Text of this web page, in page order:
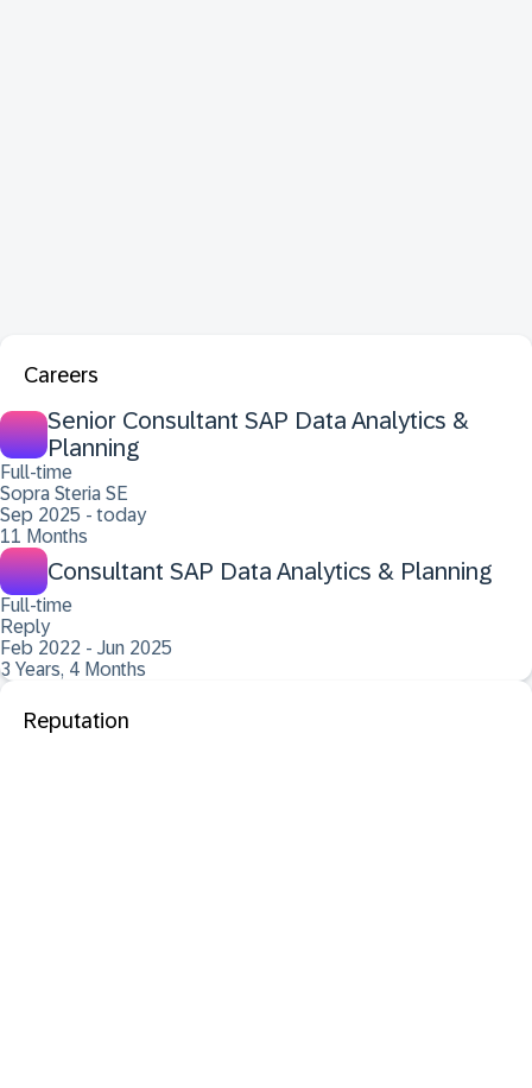
Careers
Senior Consultant SAP Data Analytics &
Planning
Full-time
Sopra Steria SE
Sep 2025 - today
11 Months
Consultant SAP Data Analytics & Planning
Full-time
Reply
Feb 2022 - Jun 2025
3 Years, 4 Months
Reputation